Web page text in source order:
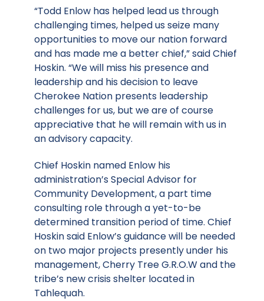
“Todd Enlow has helped lead us through
challenging times, helped us seize many
opportunities to move our nation forward
and has made me a better chief,” said Chief
Hoskin. “We will miss his presence and
leadership and his decision to leave
Cherokee Nation presents leadership
challenges for us, but we are of course
appreciative that he will remain with us in
an advisory capacity.
Chief Hoskin named Enlow his
administration’s Special Advisor for
Community Development, a part time
consulting role through a yet-to-be
determined transition period of time. Chief
Hoskin said Enlow’s guidance will be needed
on two major projects presently under his
management, Cherry Tree G.R.O.W and the
tribe’s new crisis shelter located in
Tahlequah.